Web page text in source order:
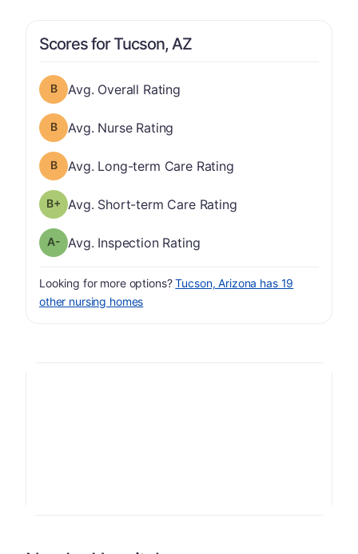
Scores for Tucson, AZ
Overall Rating has a grade of B
Avg. Overall Rating
Nurse Rating has a grade of B
Avg. Nurse Rating
Long-term Care Rating has a grade of B
Avg. Long-term Care Rating
Short-term Care Rating has a grade of B-
Avg. Short-term Care Rating
Inspection Rating has a grade of A-
Avg. Inspection Rating
Looking for more options?Tucson, Arizona has 19
other nursing homes